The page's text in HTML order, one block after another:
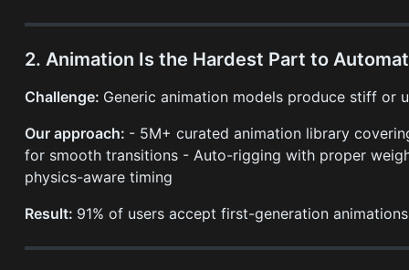
2. Animation Is the Hardest Part to
Challenge: Generic animation models produce stiff or
Our approach: - 5M+ curated animation library
for smooth transitions - Auto-rigging with proper
physics-aware timing
Result: 91% of users accept first-generation